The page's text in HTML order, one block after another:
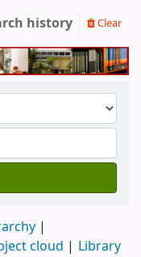
history Clear
cloud Library